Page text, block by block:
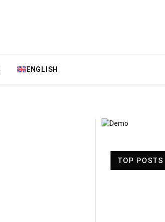
ENGLISH
TOP POSTS